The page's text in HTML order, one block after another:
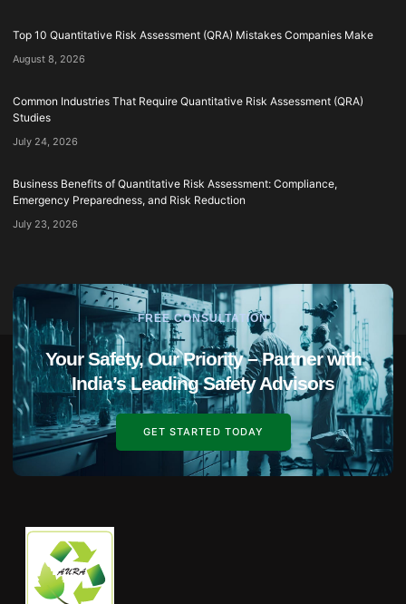
Top 10 Quantitative Risk Assessment (QRA) Mistakes Companies Make
August 8, 2026
Common Industries That Require Quantitative Risk Assessment (QRA)
Studies
July 24, 2026
Business Benefits of Quantitative Risk Assessment: Compliance,
Emergency Preparedness, and Risk Reduction
July 23, 2026
FREE CONSULTATION
Your Safety, Our Priority – Partner with
India’s Leading Safety Advisors
GET STARTED TODAY